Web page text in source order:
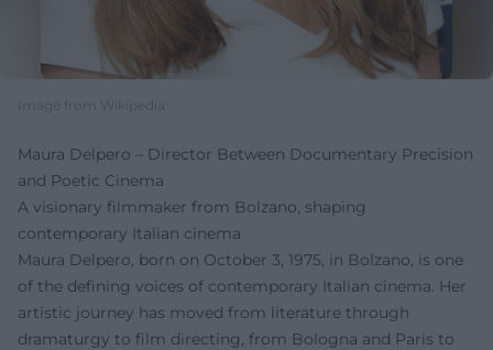
Image from Wikipedia
Maura Delpero – Director Between Documentary Precision
and Poetic Cinema
A visionary filmmaker from Bolzano, shaping
contemporary Italian cinema
Maura Delpero, born on October 3, 1975, in Bolzano, is one
of the defining voices of contemporary Italian cinema. Her
artistic journey has moved from literature through
dramaturgy to film directing, from Bologna and Paris to